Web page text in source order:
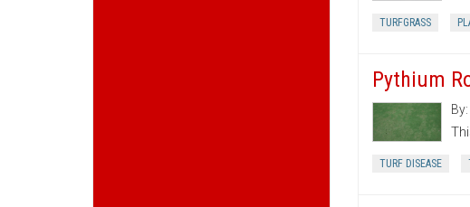
TURFGRASS
Pythium
By:
TURF DISEASE